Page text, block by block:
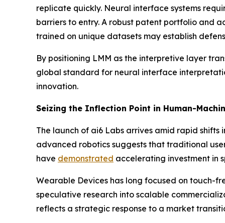
replicate quickly. Neural interface systems
barriers to entry. A robust patent portfolio and
trained on unique datasets may establish
By positioning LMM as the interpretive layer
global standard for neural interface
innovation.
Seizing the Inflection Point in Human-
The launch of ai6 Labs arrives amid rapid
advanced robotics suggests that traditional
have demonstrated accelerating investment in
Wearable Devices has long focused on touch-
speculative research into scalable
reflects a strategic response to a market